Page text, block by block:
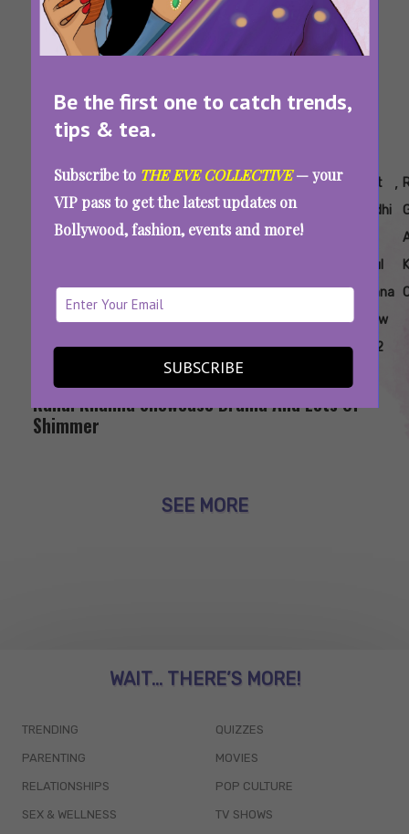
Be the first one to catch trends,
tips & tea.
Subscribe to THE EVE COLLECTIVE— your
VIP pass to get the latest updates on
Bollywood, fashion, events and more!
SUBSCRIBE
Tags: 15
Years
Of
, Fdci
X
Icw
, ICW
2022
, India
Couture
Week
, Rahul
Khanna
Rohit
Rohit
Gandhi
Rahul
Khanna
At Icw
2022
,
India Couture Week 2022: Rohit Gandhi And
Rahul Khanna Showcase Drama And Lots Of
Shimmer
SEE MORE
WAIT... THERE’S MORE!
TRENDING
PARENTING
RELATIONSHIPS
SEX & WELLNESS
QUIZZES
MOVIES
POP CULTURE
TV SHOWS